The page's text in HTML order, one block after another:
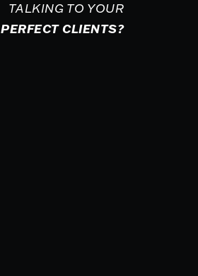
TALKING TO YOUR
PERFECT CLIENTS?